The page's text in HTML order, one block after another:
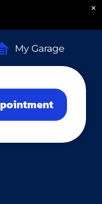
My Garage
×